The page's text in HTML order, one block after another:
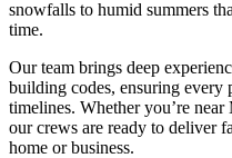
snowfalls to humid summers
time.
Our team brings deep
building codes, ensuring every
timelines. Whether you’re
our crews are ready to deliver
home or business.